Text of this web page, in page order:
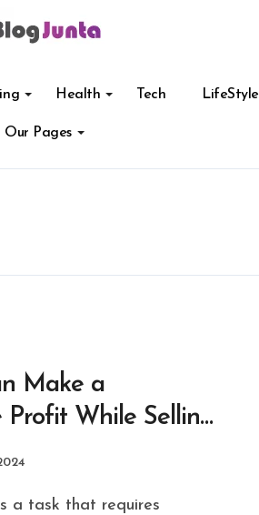
Health Tech LifeStyle
Our Pages
Make a
Profit While Selling